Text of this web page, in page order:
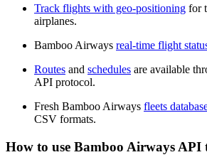
Track flights with geo-positioning for
airplanes.
Bamboo Airways real-time flight
Routes and schedules are available
API protocol.
Fresh Bamboo Airways fleets
CSV formats.
How to use Bamboo Airways